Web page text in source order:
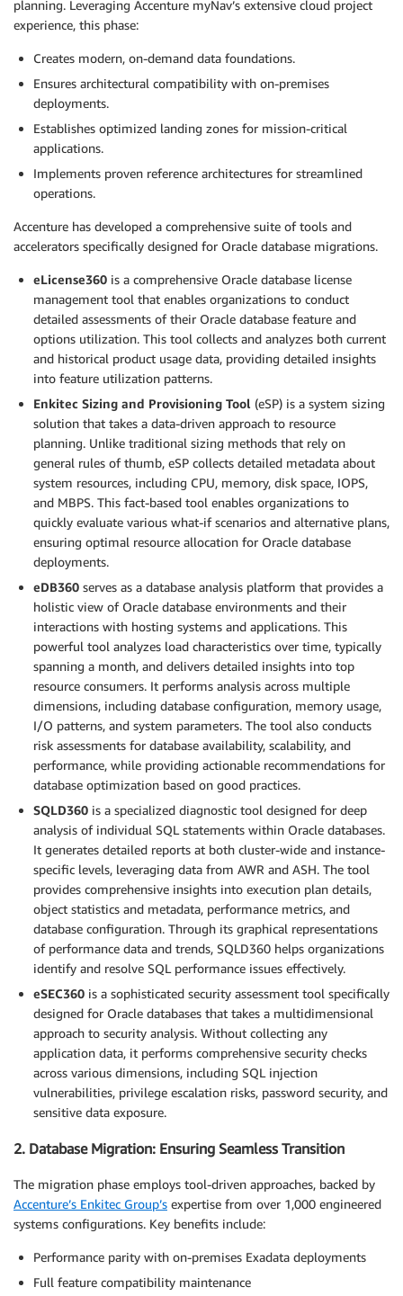
planning. Leveraging Accenture myNav’s extensive cloud project
experience, this phase:
Creates modern, on-demand data foundations.
Ensures architectural compatibility with on-premises
deployments.
Establishes optimized landing zones for mission-critical
applications.
Implements proven reference architectures for streamlined
operations.
Accenture has developed a comprehensive suite of tools and
accelerators specifically designed for Oracle database migrations.
eLicense360 is a comprehensive Oracle database license
management tool that enables organizations to conduct
detailed assessments of their Oracle database feature and
options utilization. This tool collects and analyzes both current
and historical product usage data, providing detailed insights
into feature utilization patterns.
Enkitec Sizing and Provisioning Tool (eSP) is a system sizing
solution that takes a data-driven approach to resource
planning. Unlike traditional sizing methods that rely on
general rules of thumb, eSP collects detailed metadata about
system resources, including CPU, memory, disk space, IOPS,
and MBPS. This fact-based tool enables organizations to
quickly evaluate various what-if scenarios and alternative plans,
ensuring optimal resource allocation for Oracle database
deployments.
eDB360 serves as a database analysis platform that provides a
holistic view of Oracle database environments and their
interactions with hosting systems and applications. This
powerful tool analyzes load characteristics over time, typically
spanning a month, and delivers detailed insights into top
resource consumers. It performs analysis across multiple
dimensions, including database configuration, memory usage,
I/O patterns, and system parameters. The tool also conducts
risk assessments for database availability, scalability, and
performance, while providing actionable recommendations for
database optimization based on good practices.
SQLD360 is a specialized diagnostic tool designed for deep
analysis of individual SQL statements within Oracle databases.
It generates detailed reports at both cluster-wide and instance-
specific levels, leveraging data from AWR and ASH. The tool
provides comprehensive insights into execution plan details,
object statistics and metadata, performance metrics, and
database configuration. Through its graphical representations
of performance data and trends, SQLD360 helps organizations
identify and resolve SQL performance issues effectively.
eSEC360 is a sophisticated security assessment tool specifically
designed for Oracle databases that takes a multidimensional
approach to security analysis. Without collecting any
application data, it performs comprehensive security checks
across various dimensions, including SQL injection
vulnerabilities, privilege escalation risks, password security, and
sensitive data exposure.
2. Database Migration: Ensuring Seamless Transition
The migration phase employs tool-driven approaches, backed by
Accenture’s Enkitec Group’s expertise from over 1,000 engineered
systems configurations. Key benefits include:
Performance parity with on-premises Exadata deployments
Full feature compatibility maintenance